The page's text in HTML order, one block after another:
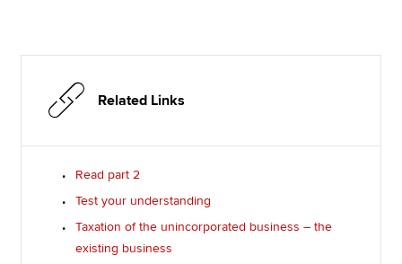
Related Links
Read part 2
Test your understanding
Taxation of the unincorporated business – the
existing business